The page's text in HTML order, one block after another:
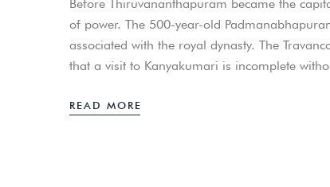
Before Thiruvananthapuram became the
of power. The 500-year-old
associated with the royal dynasty. The
that a visit to Kanyakumari is incomplete
READ MORE